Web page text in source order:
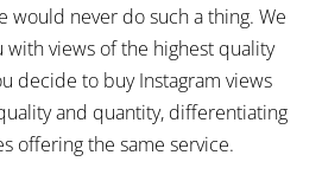
would never do such a thing. We
views of the highest quality
decide to buy Instagram views
and quantity, differentiating
offering the same service.